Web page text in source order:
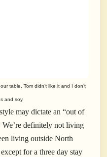
table. Tom didn’t like it and I don’t
and soy.
may dictate an “out of
definitely not living
living outside North
for a three day stay